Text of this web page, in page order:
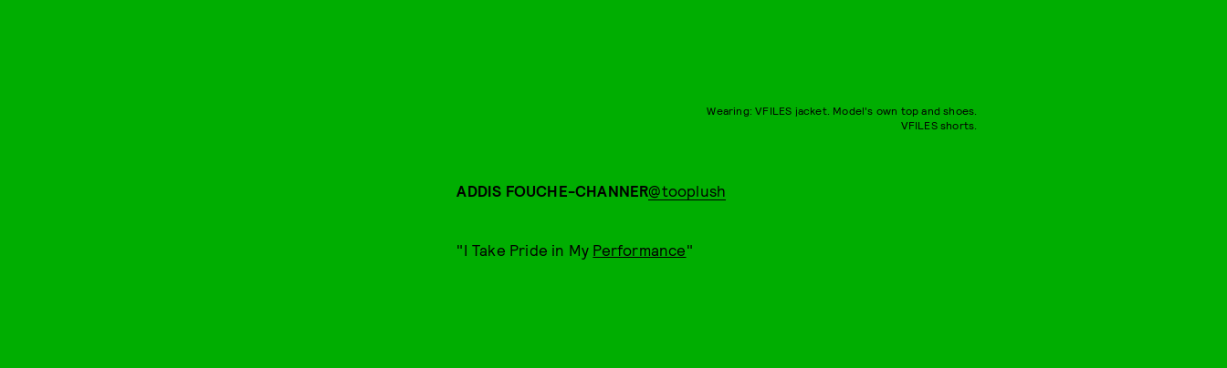
Wearing: VFILES jacket. Model's own top and shoes.
VFILES shorts.
ADDIS FOUCHE-CHANNER@tooplush
"I Take Pride in My Performance"